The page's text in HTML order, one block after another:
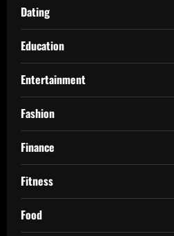
Dating
Education
Entertainment
Fashion
Finance
Fitness
Food